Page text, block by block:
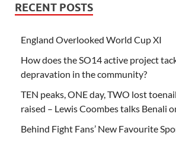
RECENT POSTS
England Overlooked World Cup XI
How does the SO14 active project
depravation in the community?
TEN peaks, ONE day, TWO lost
raised – Lewis Coombes talks Benali
Behind Fight Fans’ New Favourite